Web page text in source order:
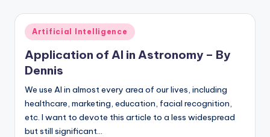
Posted
in
Artificial Intelligence
Application of AI in Astronomy – By
Dennis
We use AI in almost every area of our lives, including
healthcare, marketing, education, facial recognition,
etc. I want to devote this article to a less widespread
but still significant…